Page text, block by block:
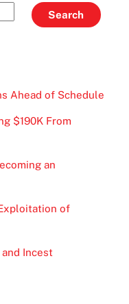
Search
Ahead of Schedule
$190K From
an
of
and Incest